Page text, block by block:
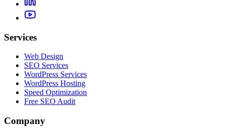
Services
Web Design
SEO Services
WordPress Services
WordPress Hosting
Speed Optimization
Free SEO Audit
Company